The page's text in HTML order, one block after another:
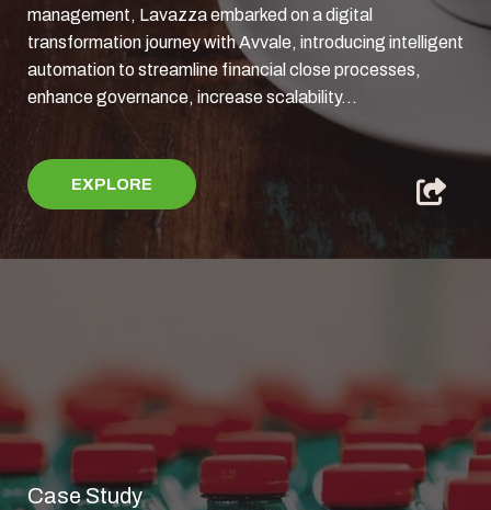
management, Lavazza embarked on a digital
transformation journey with Avvale, introducing intelligent
automation to streamline financial close processes,
enhance governance, increase scalability...
EXPLORE
Case Study